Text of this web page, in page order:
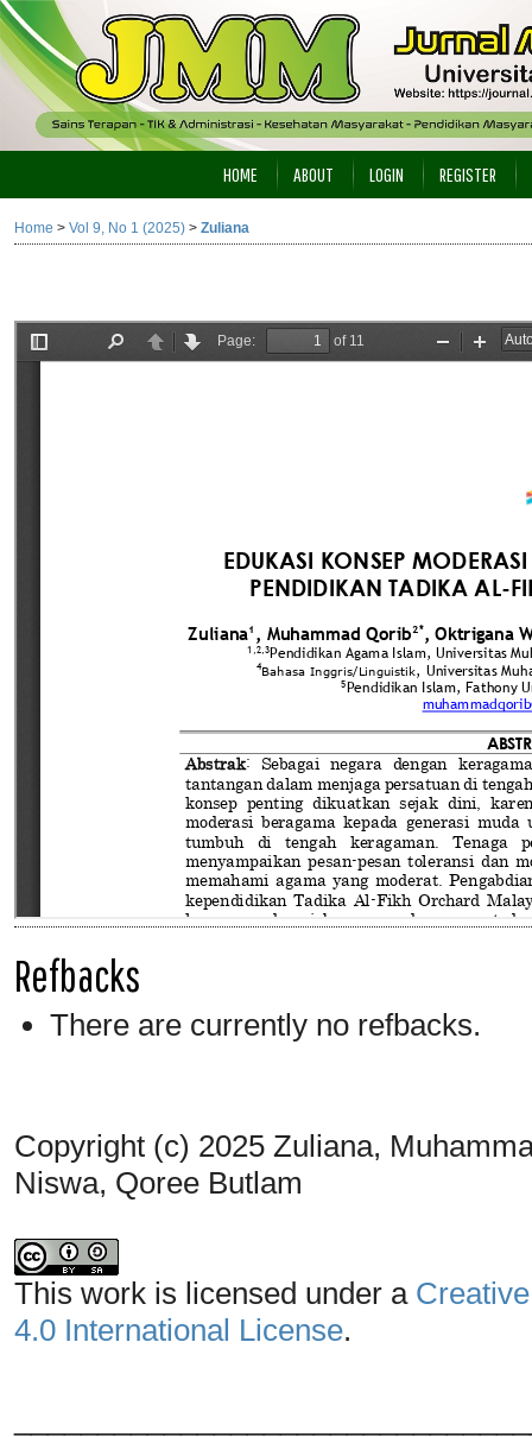
HOME ABOUT LOGIN REGISTER
Home > Vol 9, No 1 (2025) > Zuliana
Refbacks
There are currently no refbacks.
Copyright (c) 2025 Zuliana,
Niswa, Qoree Butlam
This work is licensed under a
4.0 International License.